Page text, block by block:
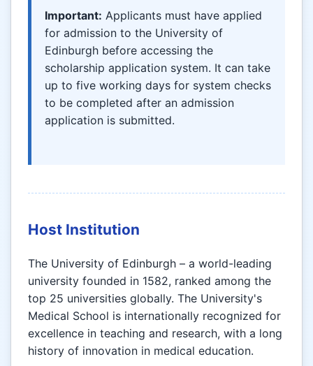
Important: Applicants must have applied
for admission to the University of
Edinburgh before accessing the
scholarship application system. It can take
up to five working days for system checks
to be completed after an admission
application is submitted.
Host Institution
The University of Edinburgh – a world-leading
university founded in 1582, ranked among the
top 25 universities globally. The University's
Medical School is internationally recognized for
excellence in teaching and research, with a long
history of innovation in medical education.